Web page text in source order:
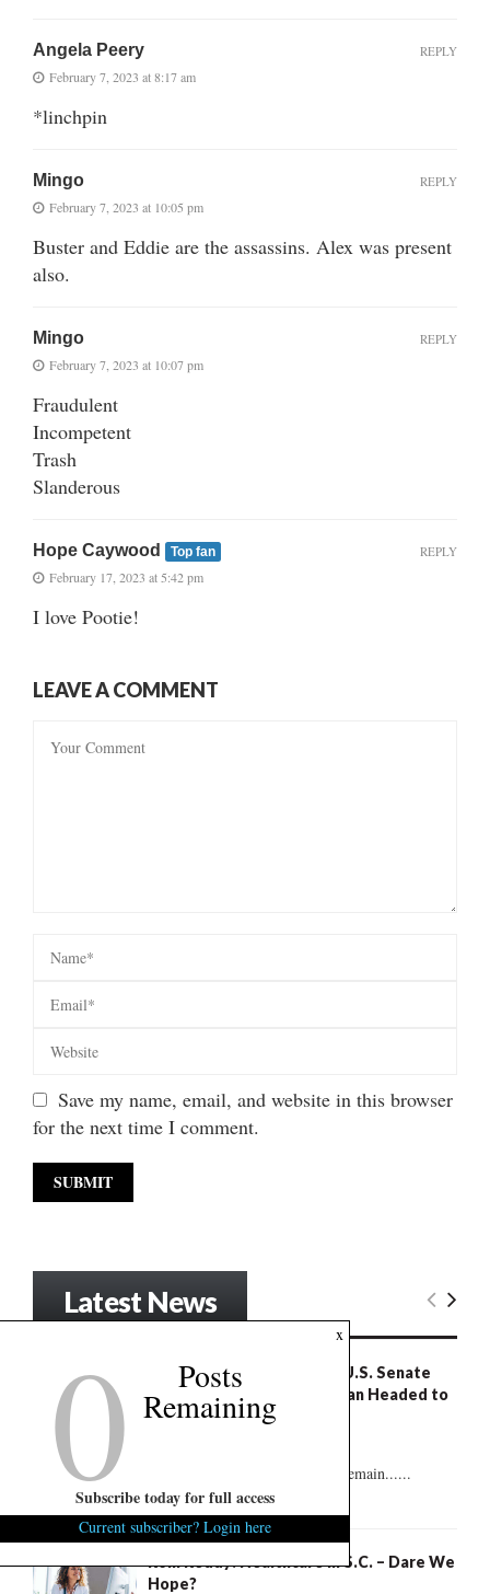
Angela Peery
February 7, 2023 at 8:17 am
*linchpin
REPLY
Mingo
February 7, 2023 at 10:05 pm
Buster and Eddie are the assassins. Alex was present
also.
REPLY
Mingo
February 7, 2023 at 10:07 pm
Fraudulent
Incompetent
Trash
Slanderous
REPLY
Hope Caywood Top fan
February 17, 2023 at 5:42 pm
I love Pootie!
REPLY
LEAVE A COMMENT
Save my name, email, and website in this browser
for the next time I comment.
Latest News
S.C. Succession Exclusive: U.S. Senate
Poll Shows Nordone, Norman Headed to
Runoff
But plenty of undecided voters remain......
Rom Reddy: Healthcare in S.C. – Dare We
Hope?
x
0 Posts
Remaining
Subscribe today for full access
Current subscriber? Login here